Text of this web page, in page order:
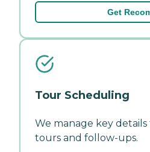
Get
Tour Scheduling
We manage key
tours and follow-ups.